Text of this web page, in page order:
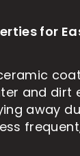
for
and dirt
away